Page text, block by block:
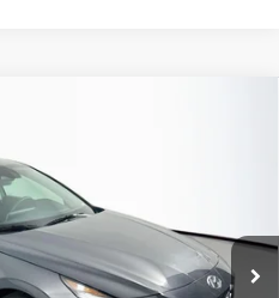
Stock:
Ext.
PRICE